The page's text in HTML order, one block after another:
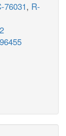
76031, R-